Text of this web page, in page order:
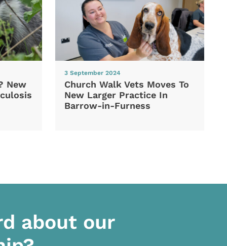
New
3 September 2024
Church Walk Vets Moves To
New Larger Practice In
Barrow-in-Furness
about our